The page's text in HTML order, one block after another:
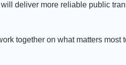
deliver more reliable public
together on what matters most